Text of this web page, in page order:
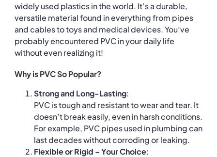
widely used plastics in the world. It’s a durable,
versatile material found in everything from pipes
and cables to toys and medical devices. You’ve
probably encountered PVC in your daily life
without even realizing it!
Why is PVC So Popular?
Strong and Long-Lasting:
PVC is tough and resistant to wear and tear. It
doesn’t break easily, even in harsh conditions.
For example, PVC pipes used in plumbing can
last decades without corroding or leaking.
Flexible or Rigid – Your Choice: